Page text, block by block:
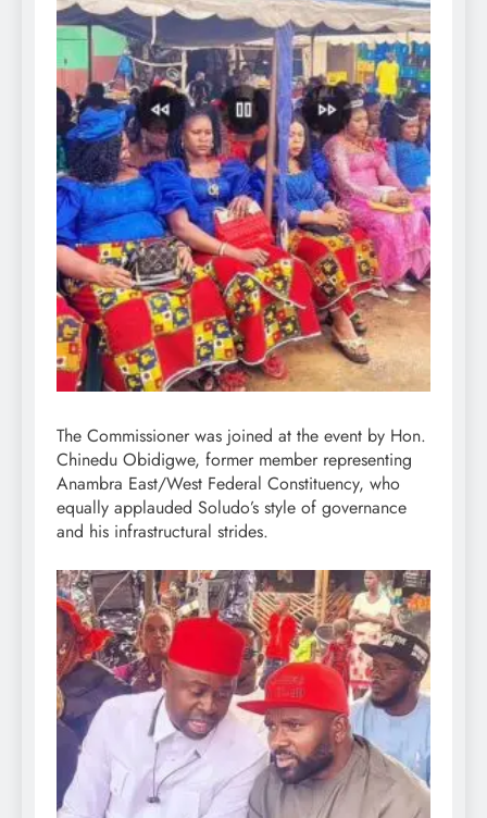
The Commissioner was joined at the event by Hon.
Chinedu Obidigwe, former member representing
Anambra East/West Federal Constituency, who
equally applauded Soludo’s style of governance
and his infrastructural strides.